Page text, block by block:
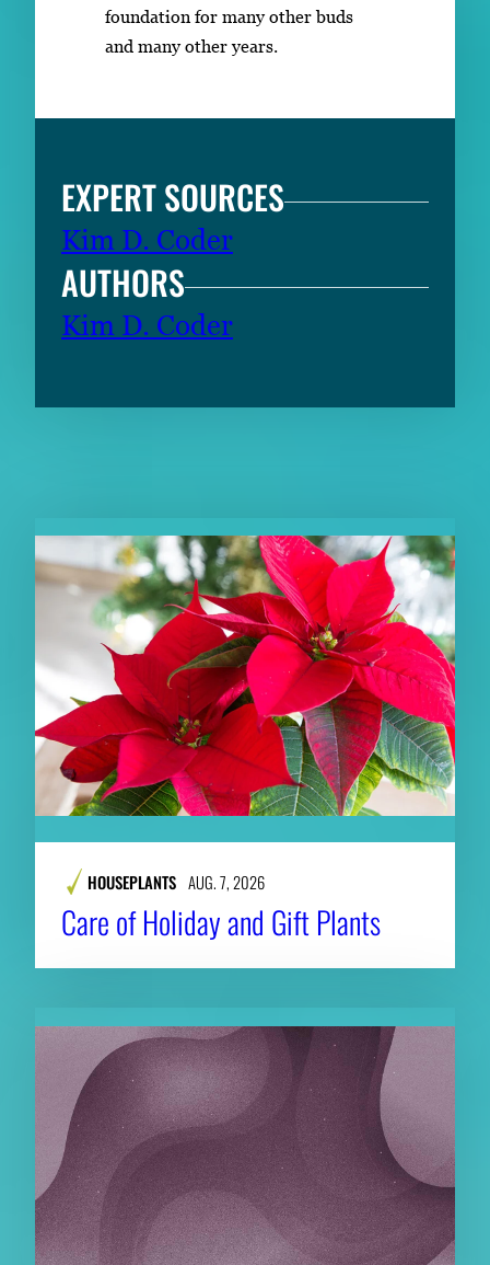
foundation for many other buds
and many other years.
EXPERT SOURCES
Kim D. Coder
AUTHORS
Kim D. Coder
HOUSEPLANTS AUG. 7, 2026
Care of Holiday and Gift Plants